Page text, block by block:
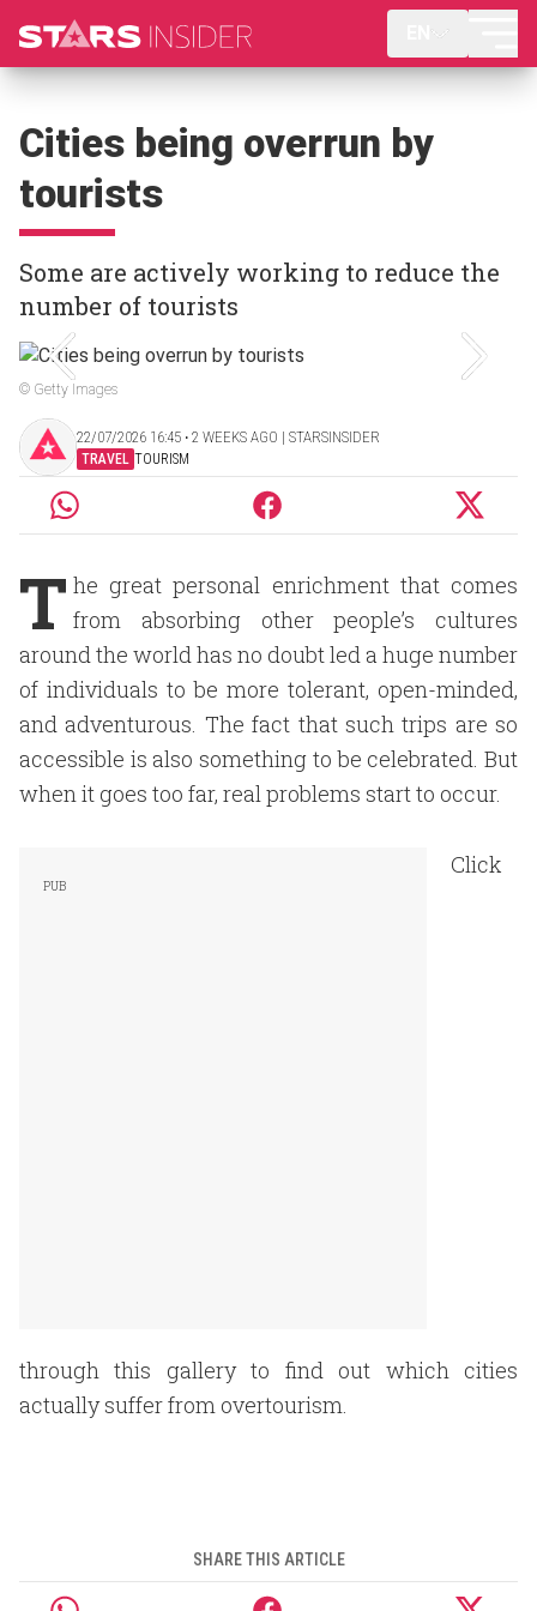
Cities being overrun by
tourists
Some are actively working to reduce the
number of tourists
© Getty Images
22/07/2026 16:45 ‧ 2 WEEKS AGO | STARSINSIDER
TRAVEL TOURISM
T he great personal enrichment that comes
from absorbing other people’s cultures
around the world has no doubt led a huge number
of individuals to be more tolerant, open-minded,
and adventurous. The fact that such trips are so
accessible is also something to be celebrated. But
when it goes too far, real problems start to occur.
Click
through this gallery to find out which cities
actually suffer from overtourism.
SHARE THIS ARTICLE